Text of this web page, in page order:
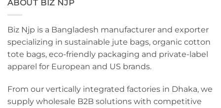
ABOUT BIZ NJP
Biz Njp is a Bangladesh manufacturer and exporter
specializing in sustainable jute bags, organic cotton
tote bags, eco-friendly packaging and private-label
apparel for European and US brands.
From our vertically integrated factories in Dhaka, we
supply wholesale B2B solutions with competitive